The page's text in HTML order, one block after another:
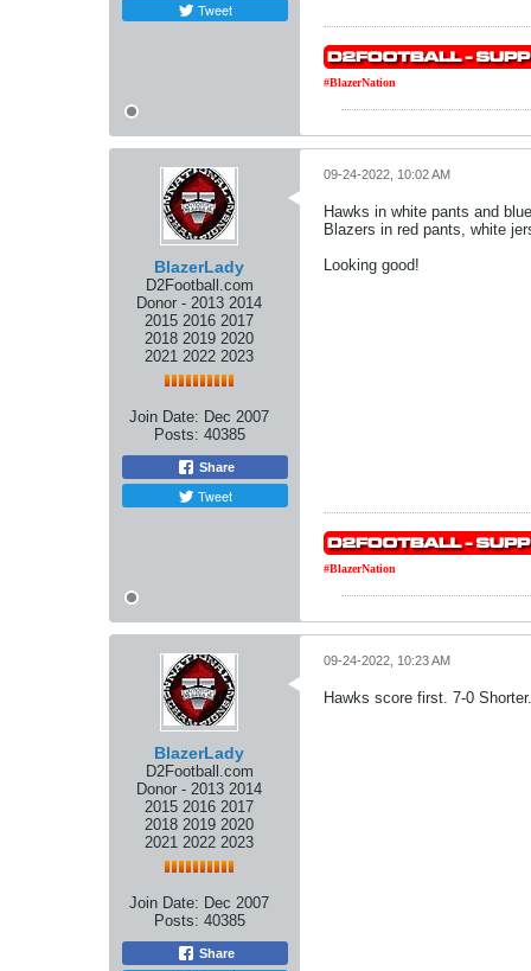
Tweet
#BlazerNation
BlazerLady
D2Football.com
Donor - 2013 2014
2015 2016 2017
2018 2019 2020
2021 2022 2023
Join Date: Dec 2007
Posts: 40385
Share
Tweet
09-24-2022, 10:02 AM
Hawks in white pants and
Blazers in red pants, white
Looking good!
#BlazerNation
BlazerLady
D2Football.com
Donor - 2013 2014
2015 2016 2017
2018 2019 2020
2021 2022 2023
Join Date: Dec 2007
Posts: 40385
Share
09-24-2022, 10:23 AM
Hawks score first. 7-0 Shorter.